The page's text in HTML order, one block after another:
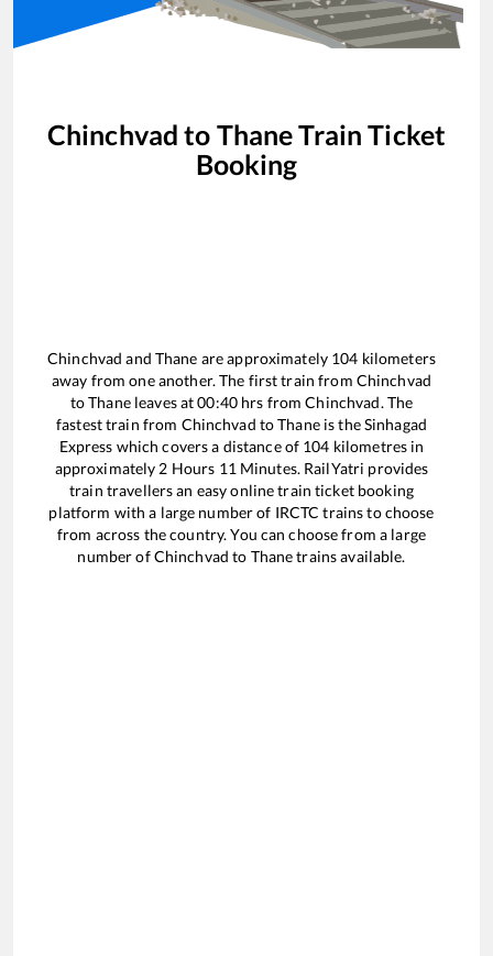
Chinchvad to ThaneTrain Ticket
Booking
Chinchvad and Thane are approximately 104 kilometers
away from one another. The first train from Chinchvad
toThaneleaves at00:40 hrs fromChinchvad. The
fastest train from Chinchvad toThaneis theSinhagad
Express which covers a distance of 104 kilometres in
approximately 2 Hours 11 Minutes. RailYatri provides
train travellers an easy online train ticket booking
platform with a large number of IRCTC trains to choose
from across the country. You can choose from a large
number ofChinchvad to Thanetrains available.